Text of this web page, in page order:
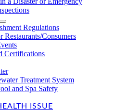
Regulations
Restaurants/Consumers
Certifications
Treatment System
and Spa Safety
ISSUE